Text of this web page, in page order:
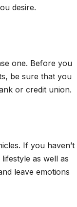
desire.
one. Before you
be sure that you
or credit union.
If you haven’t
as well as
leave emotions